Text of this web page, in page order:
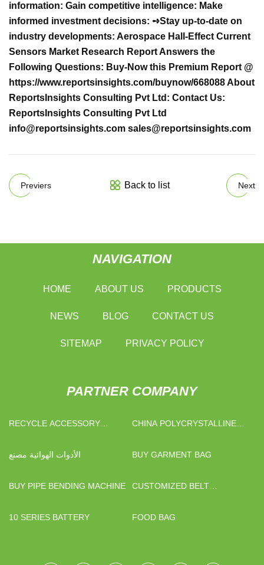
information: Gain competitive intelligence: Make
informed investment decisions: ➺Stay up-to-date on
industry developments: Aerospace Hall-Effect Current
Sensors Market Research Report Answers the
Following Questions: Buy-Now this Premium Report @
https://www.reportsinsights.com/buynow/668088 About
ReportsInsights Consulting Pvt Ltd: Contact Us:
ReportsInsights Consulting Pvt Ltd
info@reportsinsights.com sales@reportsinsights.com
Previers Back to list Next
NAVIGATION
HOME ABOUT US PRODUCTS
NEWS BLOG CONTACT US
SITEMAP PRIVACY POLICY
PARTNER COMPANY
RECYCLE ACCESSORY
CHINA POLYCRYSTALLINE
PANELS
الأدوات الهوائية مصنع BUY GARMENT BAG
BUY PIPE BENDING MACHINE
CUSTOMIZED BELT
10 SERIES BATTERY
FOOD BAG